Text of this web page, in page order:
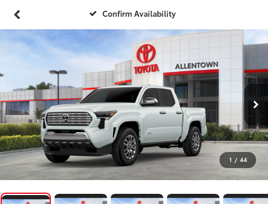
Confirm Availability
1 / 44